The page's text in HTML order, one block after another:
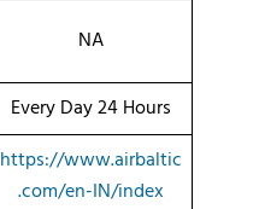
NA
Every Day 24 Hours
https://www.airbaltic
.com/en-IN/index